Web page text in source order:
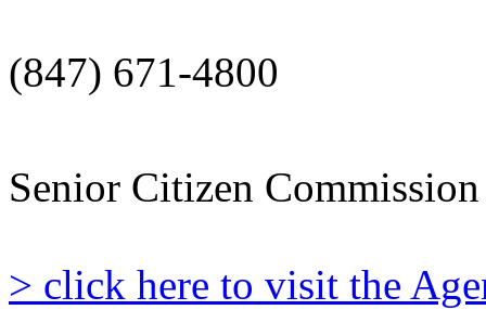
(847) 671-4800
Senior Citizen
> click here to visit the